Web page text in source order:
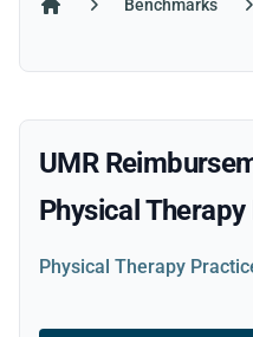
Benchmarks
UMR
Physical
Physical Therapy